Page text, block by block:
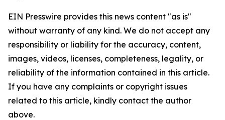
EIN Presswire provides this news content "as is"
without warranty of any kind. We do not accept any
responsibility or liability for the accuracy, content,
images, videos, licenses, completeness, legality, or
reliability of the information contained in this article.
If you have any complaints or copyright issues
related to this article, kindly contact the author
above.